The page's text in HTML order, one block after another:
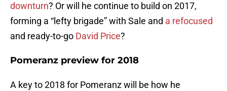
downturn? Or will he continue to build on 2017,
forming a “lefty brigade” with Sale and a refocused
and ready-to-go David Price?
Pomeranz preview for 2018
A key to 2018 for Pomeranz will be how he